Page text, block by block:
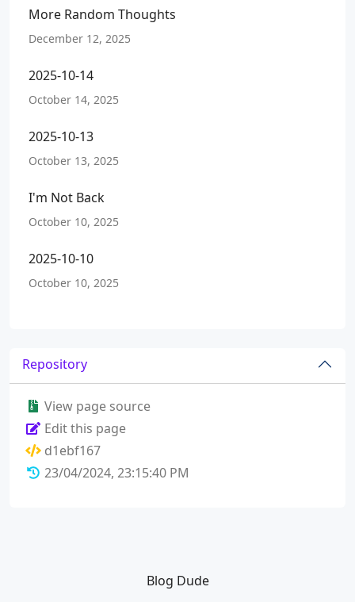
More Random Thoughts
December 12, 2025
2025-10-14
October 14, 2025
2025-10-13
October 13, 2025
I'm Not Back
October 10, 2025
2025-10-10
October 10, 2025
Repository
View page source
Edit this page
d1ebf167
23/04/2024, 23:15:40 PM
Blog Dude